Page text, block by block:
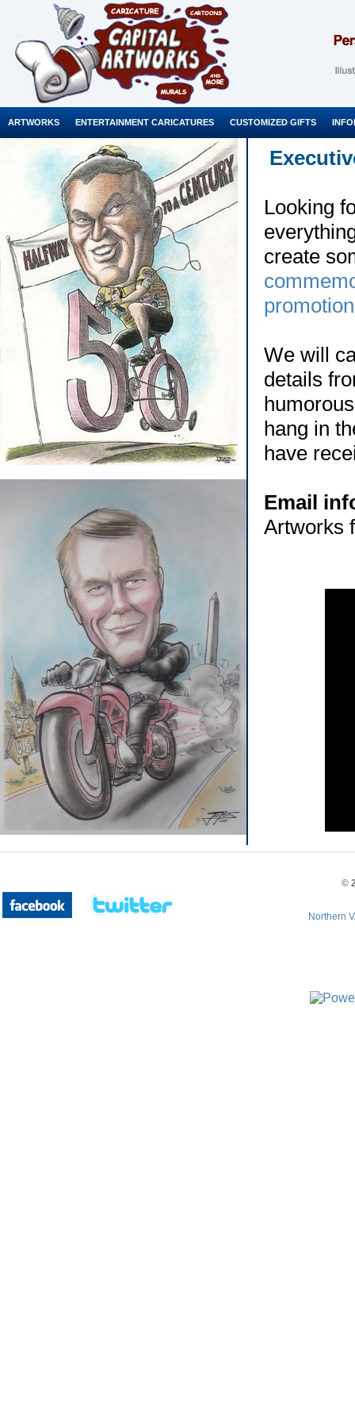
ARTWORKS ENTERTAINMENT CARICATURES CUSTOMIZED GIFTS
Looking
create
promotion
We will
details
hang in
have
Email
Artworks
©
Northern